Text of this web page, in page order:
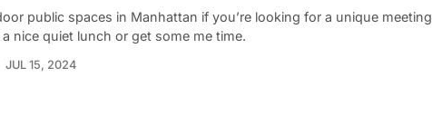
public spaces in Manhattan if you’re looking for a unique meeting
nice quiet lunch or get some me time.
JUL 15, 2024